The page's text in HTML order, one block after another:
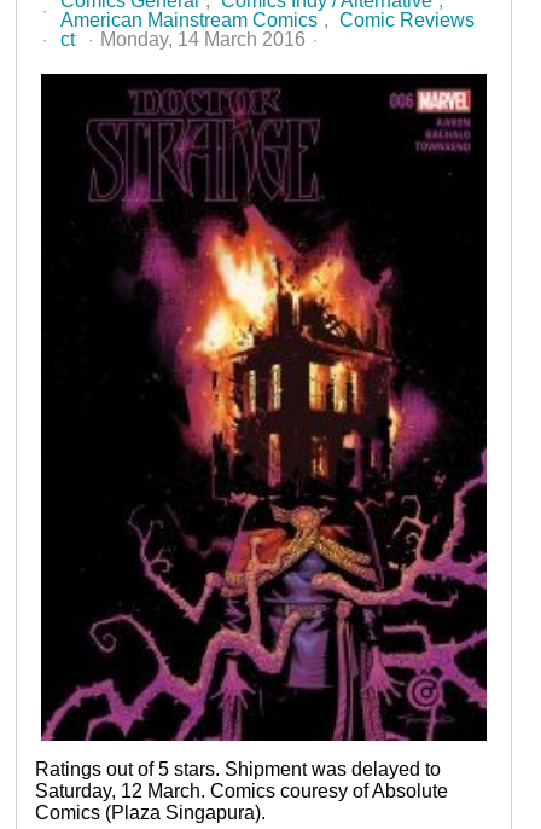
American Mainstream Comics
Comic Reviews
ct
Monday, 14 March 2016
Ratings out of 5 stars. Shipment was delayed to
Saturday, 12 March. Comics couresy of Absolute
Comics (Plaza Singapura).